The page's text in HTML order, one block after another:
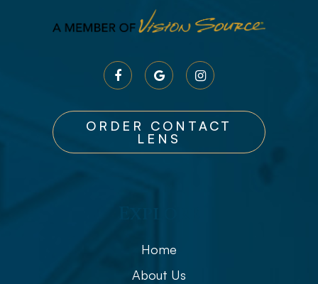
ORDER CONTACT
LENS
Home
About Us